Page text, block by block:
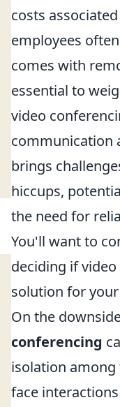
costs
employees
comes with
essential to
video
communication
brings
hiccups,
the need for
You'll want to
deciding if
solution for
On the
conferencing
isolation among
face